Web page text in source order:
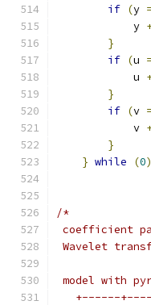
if (y
            y
}
if (u
            u
}
if (v
            v
}
} while (0)
/*
coefficient
Wavelet
model with
+------